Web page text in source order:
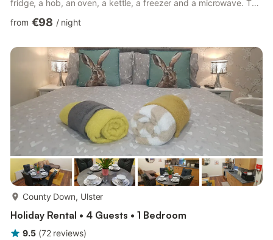
fridge, a hob, an oven, a kettle, a freezer and a microwave. The
internet access. This apartment has 3 bedrooms and can
bed. In the next bedroom, there is 2 double beds. The third
bedroom contains 2 single beds. T...
from €98 / night
County Down, Ulster
Holiday Rental • 4 Guests • 1 Bedroom
9.5 (72 reviews)